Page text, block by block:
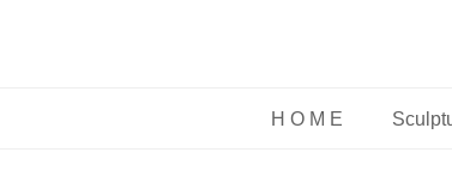
H O M E